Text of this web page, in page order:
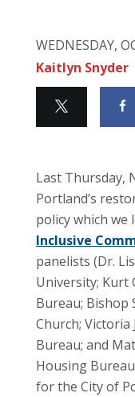
WEDNESDAY,
Kaitlyn Snyder
Last Thursday,
Portland’s
policy which
Inclusive
panelists (Dr.
University; Kurt
Bureau; Bishop
Church;
Bureau; and
Housing
for the City of